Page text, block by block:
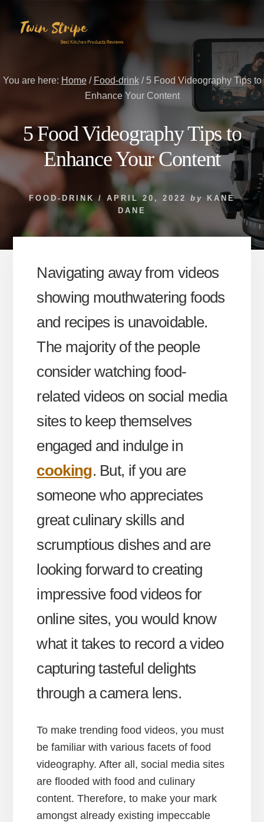
content
primary
You are here: Home / Food-drink /5 Food Videography Tips to
Enhance Your Content
5 Food Videography Tips to
Enhance Your Content
FOOD-DRINK / APRIL 20, 2022 by
KANE
DANE
Navigating away from videos
showing mouthwatering foods
and recipes is unavoidable.
The majority of the people
consider watching food-
related videos on social media
sites to keep themselves
engaged and indulge in
cooking. But, if you are
someone who appreciates
great culinary skills and
scrumptious dishes and are
looking forward to creating
impressive food videos for
online sites, you would know
what it takes to record a video
capturing tasteful delights
through a camera lens.
To make trending food videos, you must
be familiar with various facets of food
videography. After all, social media sites
are flooded with food and culinary
content. Therefore, to make your mark
amongst already existing impeccable